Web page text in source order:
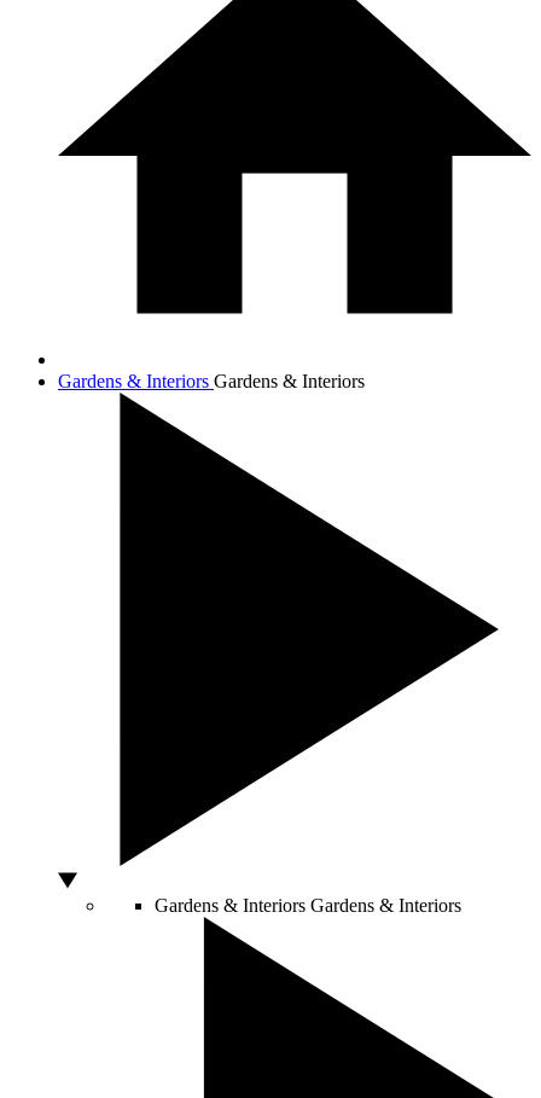
Gardens & Interiors Gardens & Interiors
Gardens & Interiors Gardens & Interiors